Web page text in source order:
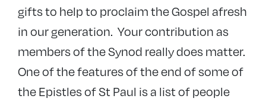
gifts to help to proclaim the Gospel afresh
in our generation. Your contribution as
members of the Synod really does matter.
One of the features of the end of some of
the Epistles of St Paul is a list of people